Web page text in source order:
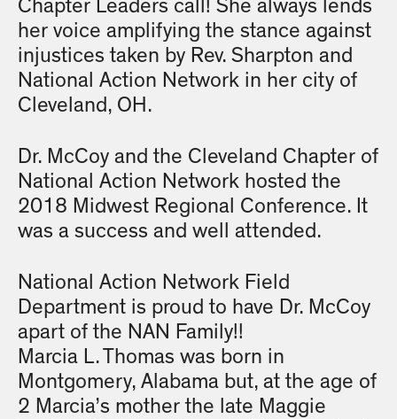
Chapter Leaders call! She always lends
her voice amplifying the stance against
injustices taken by Rev. Sharpton and
National Action Network in her city of
Cleveland, OH.
Dr. McCoy and the Cleveland Chapter of
National Action Network hosted the
2018 Midwest Regional Conference. It
was a success and well attended.
National Action Network Field
Department is proud to have Dr. McCoy
apart of the NAN Family!!
Marcia L. Thomas was born in
Montgomery, Alabama but, at the age of
2 Marcia’s mother the late Maggie